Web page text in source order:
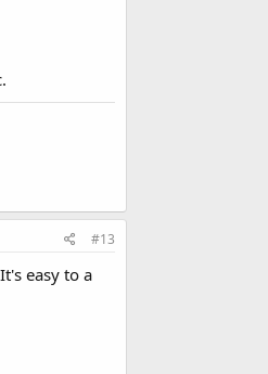
#13
easy to a